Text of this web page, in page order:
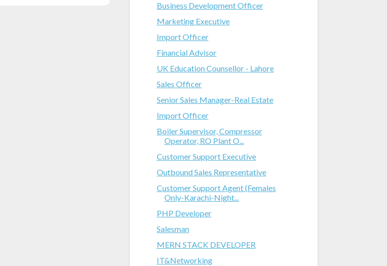
Business Development Officer
Marketing Executive
Import Officer
Financial Advisor
UK Education Counsellor - Lahore
Sales Officer
Senior Sales Manager-Real Estate
Import Officer
Boiler Supervisor, Compressor
Operator, RO Plant O...
Customer Support Executive
Outbound Sales Representative
Customer Support Agent (Females
Only-Karachi-Night...
PHP Developer
Salesman
MERN STACK DEVELOPER
IT&Networking